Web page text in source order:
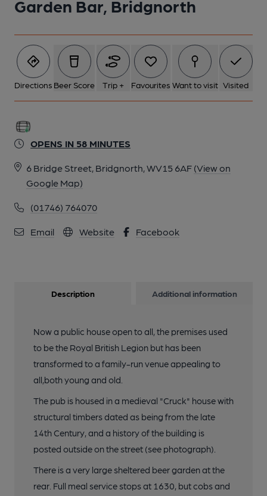
Garden Bar, Bridgnorth
Directions Beer Score Trip + Favourites Want to visit Visited
OPENS IN 58 MINUTES
6 Bridge Street, Bridgnorth, WV15 6AF (View on
Google Map)
(01746) 764070
Email Website Facebook
5 of 6: Garden Bar - Bar. (Pub, Bar). Published on 20-03-2026
6 of 6: Garden Bar interior. (Pub, Bar). Published on 20-03-2026
Description Additional information
Now a public house open to all, the premises used
to be the Royal British Legion but has been
transformed to a family-run venue appealing to
all,both young and old.
The pub is housed in a medieval "Cruck" house with
structural timbers dated as being from the late
14th Century, and a history of the building is
posted outside on the street (see photograph).
There is a very large sheltered beer garden at the
rear. Full meal service stops at 1630, but cobs and